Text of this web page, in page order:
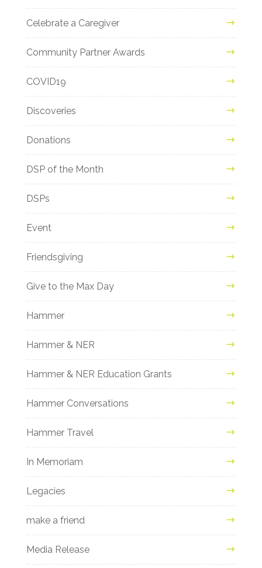
Celebrate a Caregiver
Community Partner Awards
COVID19
Discoveries
Donations
DSP of the Month
DSPs
Event
Friendsgiving
Give to the Max Day
Hammer
Hammer & NER
Hammer & NER Education Grants
Hammer Conversations
Hammer Travel
In Memoriam
Legacies
make a friend
Media Release